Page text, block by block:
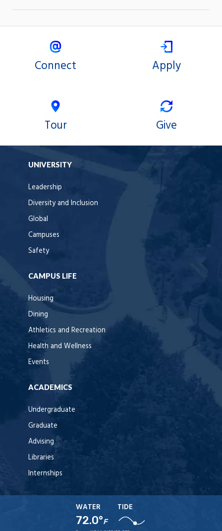
Connect Apply
Tour Give
UNIVERSITY
Leadership
Diversity and Inclusion
Global
Campuses
Safety
CAMPUS LIFE
Housing
Dining
Athletics and Recreation
Health and Wellness
Events
ACADEMICS
Undergraduate
Graduate
Advising
Libraries
Internships
WATER
72.0°F
TIDE